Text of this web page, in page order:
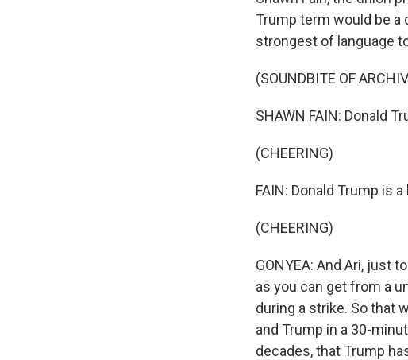
Trump term would be a
strongest of language
(SOUNDBITE OF
SHAWN FAIN: Donald
(CHEERING)
FAIN: Donald Trump is
(CHEERING)
GONYEA: And Ari, just
as you can get from a
during a strike. So that
and Trump in a 30-
decades, that Trump